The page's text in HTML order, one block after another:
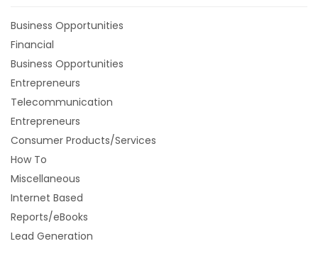
Business Opportunities
Financial
Business Opportunities
Entrepreneurs
Telecommunication
Entrepreneurs
Consumer Products/Services
How To
Miscellaneous
Internet Based
Reports/eBooks
Lead Generation